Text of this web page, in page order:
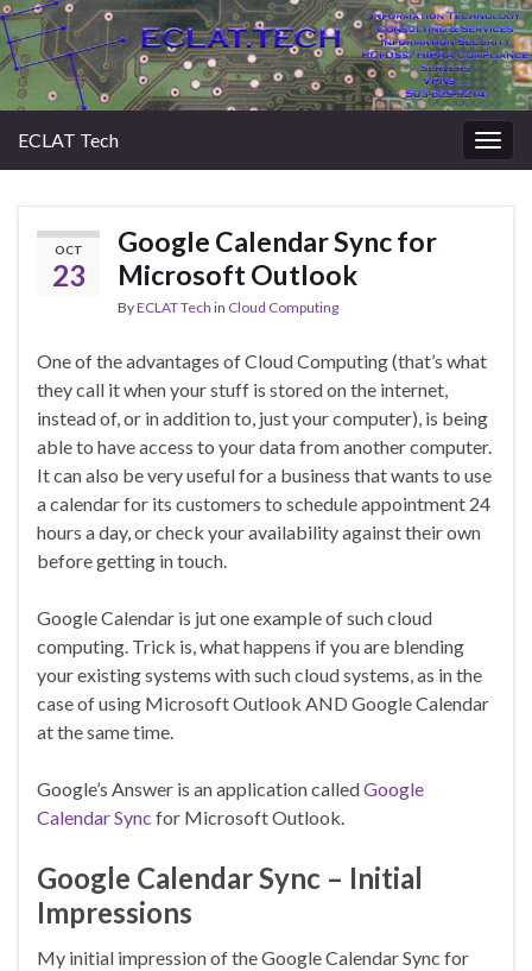
ECLAT Tech
OCT
23
Google Calendar Sync for
Microsoft Outlook
ByECLAT Tech in Cloud Computing
One of the advantages of Cloud Computing (that’s what
they call it when your stuff is stored on the internet,
instead of, or in addition to, just your computer), is being
able to have access to your data from another computer.
It can also be very useful for a business that wants to use
a calendar for its customers to schedule appointment 24
hours a day, or check your availability against their own
before getting in touch.
Google Calendar is jut one example of such cloud
computing. Trick is, what happens if you are blending
your existing systems with such cloud systems, as in the
case of using Microsoft Outlook AND Google Calendar
at the same time.
Google’s Answer is an application calledGoogle
Calendar Sync for Microsoft Outlook.
Google Calendar Sync – Initial
Impressions
My initial impression of the Google Calendar Sync for